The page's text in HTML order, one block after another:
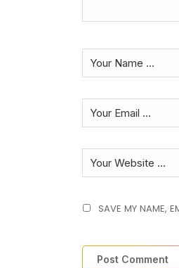
SAVE MY NAME,